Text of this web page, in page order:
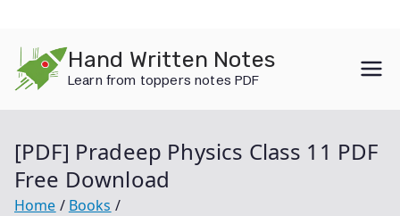
content
Hand Written Notes
Learn from toppers notes PDF
[PDF] Pradeep Physics Class 11 PDF
Free Download
Home
Books